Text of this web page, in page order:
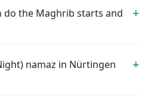
the Maghrib starts and
namaz in Nürtingen